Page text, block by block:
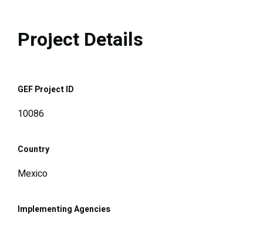
Project Details
GEF Project ID
10086
Country
Mexico
Implementing Agencies